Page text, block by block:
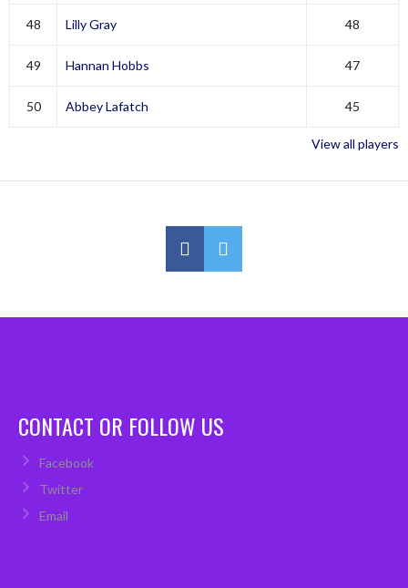
48 Lilly Gray 48
49 Hannan Hobbs 47
50 Abbey Lafatch 45
View all players
CONTACT OR FOLLOW US
Facebook
Twitter
Email